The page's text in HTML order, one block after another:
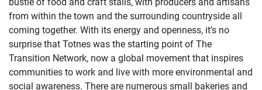
from within the town and the surrounding countryside all
coming together. With its energy and openness, it’s no
surprise that Totnes was the starting point of The
Transition Network, now a global movement that inspires
communities to work and live with more environmental and
social awareness. There are numerous small bakeries and